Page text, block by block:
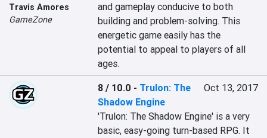
Travis Amores
GameZone
and gameplay conducive to both
building and problem-solving. This
energetic game easily has the
potential to appeal to players of all
ages.
8 / 10.0 - Trulon: The
Shadow Engine
Oct 13, 2017
'Trulon: The Shadow Engine' is a very
basic, easy-going turn-based RPG. It